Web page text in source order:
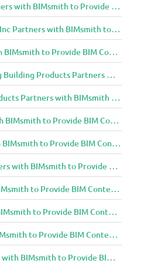
LSI Industries Inc. Partners with BIMsmith to Provide BIM Content to Architecture and Design Community
Lutron Electronics Co., Inc Partners with BIMsmith to Provide BIM Content to Architecture and Design Community
LX Hausys Partners with BIMsmith to Provide BIM Content to Architecture and Design Community
Mar-flex Waterproofing Building Products Partners with BIMsmith to Provide BIM Content to Architecture and Design Community
Marley Engineered Products Partners with BIMsmith to Provide BIM Content to Architecture and Design Community
MP Global Partners with BIMsmith to Provide BIM Content to Architecture and Design Community
NanaWall Partners with BIMsmith to Provide BIM Content to Architecture and Design Community
National Gypsum Partners with BIMsmith to Provide BIM Content to Architecture and Design Community
Navien Partners with BIMsmith to Provide BIM Content to Architecture and Design Community
Nichiha Partners with BIMsmith to Provide BIM Content to Architecture and Design Community
Noritz Partners with BIMsmith to Provide BIM Content to Architecture and Design Community
O'Keeffe's Inc Partners with BIMsmith to Provide BIM Content to Architecture and Design Community